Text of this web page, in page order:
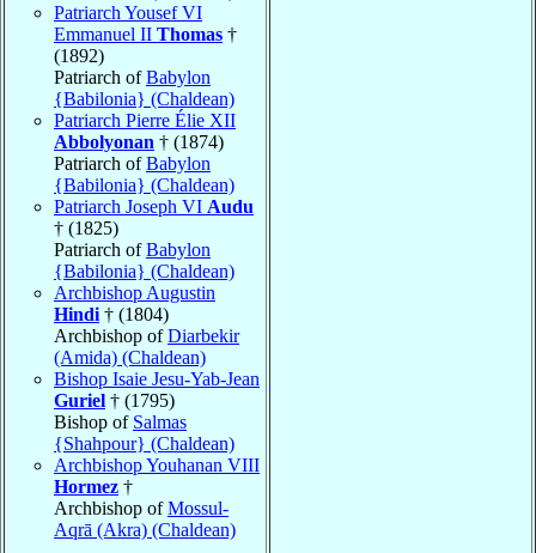
Patriarch Yousef VI
Emmanuel II Thomas †
(1892)
Patriarch ofBabylon
{Babilonia} (Chaldean)
Patriarch Pierre Élie XII
Abbolyonan † (1874)
Patriarch ofBabylon
{Babilonia} (Chaldean)
Patriarch Joseph VI Audu
† (1825)
Patriarch ofBabylon
{Babilonia} (Chaldean)
Archbishop Augustin
Hindi† (1804)
Archbishop ofDiarbekir
(Amida) (Chaldean)
Bishop Isaie Jesu-Yab-Jean
Guriel † (1795)
Bishop of Salmas
{Shahpour} (Chaldean)
Archbishop Youhanan VIII
Hormez †
Archbishop ofMossul-
Aqrā (Akra) (Chaldean)